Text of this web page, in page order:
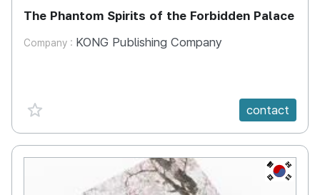
The Phantom Spirits of the Forbidden Palace
Company : KONG Publishing Company
favorite {spanVal} contact
KR